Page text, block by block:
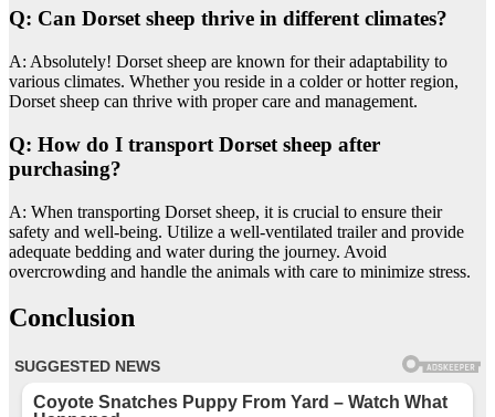
Q: Can Dorset sheep thrive in different climates?
A: Absolutely! Dorset sheep are known for their adaptability to
various climates. Whether you reside in a colder or hotter region,
Dorset sheep can thrive with proper care and management.
Q: How do I transport Dorset sheep after
purchasing?
A: When transporting Dorset sheep, it is crucial to ensure their
safety and well-being. Utilize a well-ventilated trailer and provide
adequate bedding and water during the journey. Avoid
overcrowding and handle the animals with care to minimize stress.
Conclusion